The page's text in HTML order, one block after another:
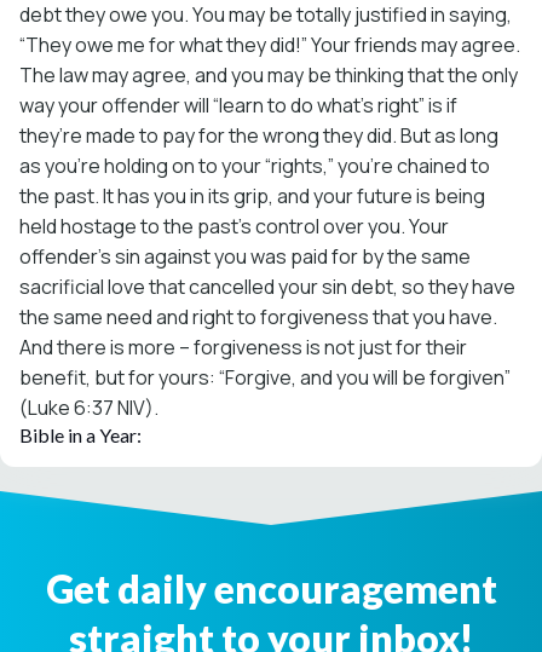
debt they owe you. You may be totally justified in saying,
“They owe me for what they did!” Your friends may agree.
The law may agree, and you may be thinking that the only
way your offender will “learn to do what’s right” is if
they’re made to pay for the wrong they did. But as long
as you’re holding on to your “rights,” you’re chained to
the past. It has you in its grip, and your future is being
held hostage to the past’s control over you. Your
offender’s sin against you was paid for by the same
sacrificial love that cancelled your sin debt, so they have
the same need and right to forgiveness that you have.
And there is more – forgiveness is not just for their
benefit, but for yours: “Forgive, and you will be forgiven”
(Luke 6:37 NIV).
Bible in a Year:
Get daily encouragement
straight to your inbox!